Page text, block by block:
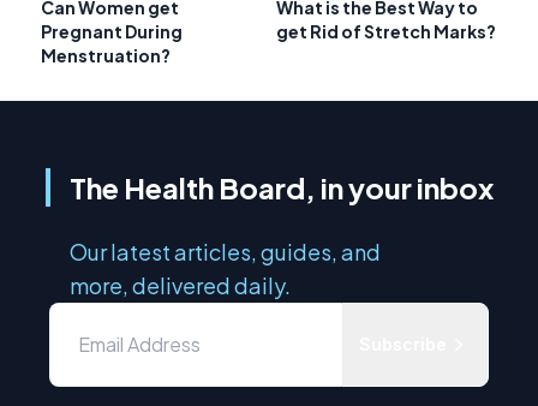
Can Women get
Pregnant During
Menstruation?
What is the Best Way to
get Rid of Stretch Marks?
The Health Board, in your inbox
Our latest articles, guides, and
more, delivered daily.